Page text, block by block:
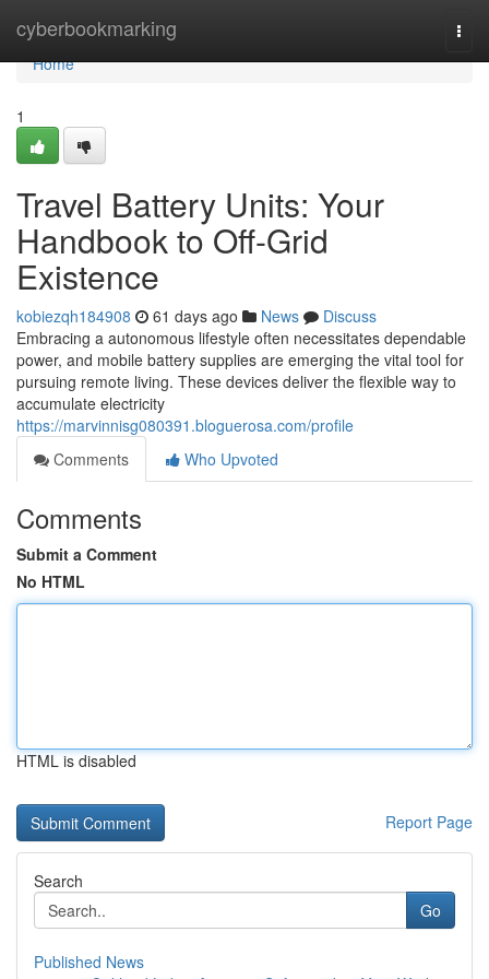
cyberbookmarking
Home
Home
1
Travel Battery Units: Your
Handbook to Off-Grid
Existence
kobiezqh184908 61 days ago News
Discuss
Embracing a autonomous lifestyle often necessitates dependable
power, and mobile battery supplies are emerging the vital tool for
pursuing remote living. These devices deliver the flexible way to
accumulate electricity
https://marvinnisg080391.bloguerosa.com/profile
Comments
Who Upvoted
Comments
Submit a Comment
No HTML
HTML is disabled
Report Page
Search
Go
Published News